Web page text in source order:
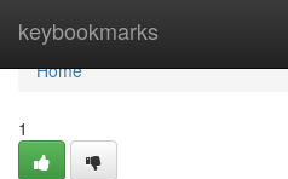
keybookmarks
Home
Home
1